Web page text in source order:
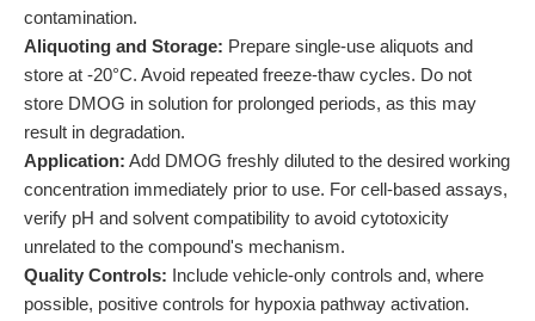
contamination.
Aliquoting and Storage: Prepare single-use aliquots and
store at -20°C. Avoid repeated freeze-thaw cycles. Do not
store DMOG in solution for prolonged periods, as this may
result in degradation.
Application: Add DMOG freshly diluted to the desired working
concentration immediately prior to use. For cell-based assays,
verify pH and solvent compatibility to avoid cytotoxicity
unrelated to the compound's mechanism.
Quality Controls: Include vehicle-only controls and, where
possible, positive controls for hypoxia pathway activation.